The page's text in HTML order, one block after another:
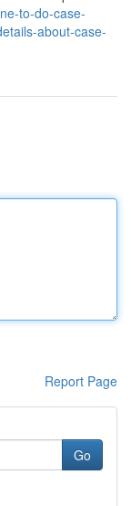
to-do-case-
about-case-
Report Page
Go